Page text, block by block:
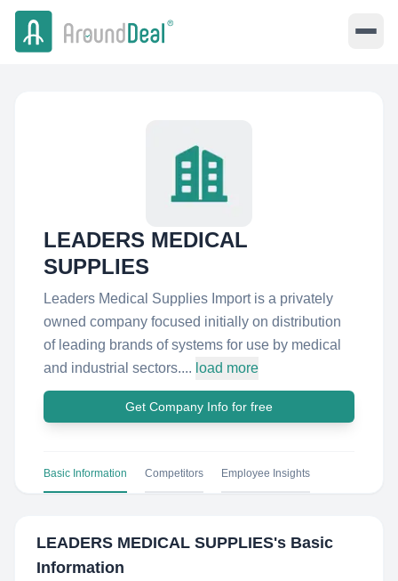
LEADERS MEDICAL
SUPPLIES
Leaders Medical Supplies Import is a privately
owned company focused initially on distribution
of leading brands of systems for use by medical
and industrial sectors.... load more
Get Company Info for free
Basic Information Competitors Employee Insights
LEADERS MEDICAL SUPPLIES's Basic
Information